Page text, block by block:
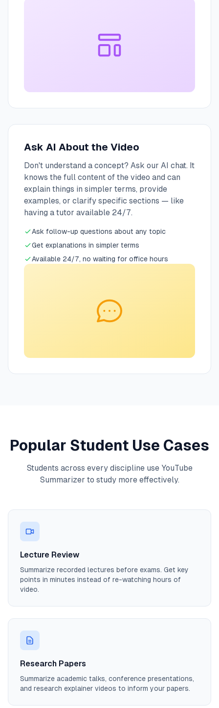
Ask AI About the Video
Don't understand a concept? Ask our AI chat. It
knows the full content of the video and can
explain things in simpler terms, provide
examples, or clarify specific sections — like
having a tutor available 24/7.
Ask follow-up questions about any topic
Get explanations in simpler terms
Available 24/7, no waiting for office hours
Popular Student Use Cases
Students across every discipline use YouTube
Summarizer to study more effectively.
Lecture Review
Summarize recorded lectures before exams. Get key
points in minutes instead of re-watching hours of
video.
Research Papers
Summarize academic talks, conference presentations,
and research explainer videos to inform your papers.